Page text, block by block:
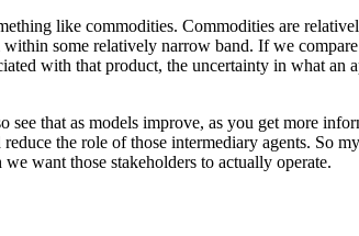
like commodities. Commodities are
some relatively narrow band. If we
with that product, the uncertainty in what an
see that as models improve, as you get more
the role of those intermediary agents. So
want those stakeholders to actually operate.